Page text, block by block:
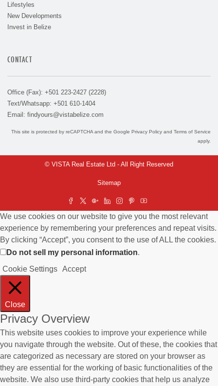
Lifestyles
New Developments
Invest in Belize
CONTACT
Office (Fax): +501 223-2427 (2228)
Text/Whatsapp: +501 610-1404
Email: findyours@vistabelize.com
This site is protected by reCAPTCHA and the Google Privacy Policy and Terms of Service
apply.
© VISTA Real Estate Ltd - All Right Reserved
Sitemap
We use cookies on our website to give you the most relevant
experience by remembering your preferences and repeat visits.
By clicking “Accept”, you consent to the use of ALL the cookies.
Do not sell my personal information.
Cookie Settings Accept
Close
Privacy Overview
This website uses cookies to improve your experience while
you navigate through the website. Out of these, the cookies that
are categorized as necessary are stored on your browser as
they are essential for the working of basic functionalities of the
website. We also use third-party cookies that help us analyze